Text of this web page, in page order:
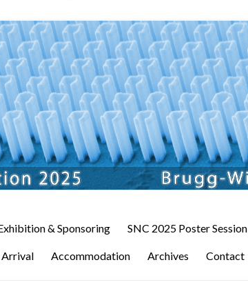
& Sponsoring SNC 2025 Poster Session
Arrival Accommodation Archives Contact